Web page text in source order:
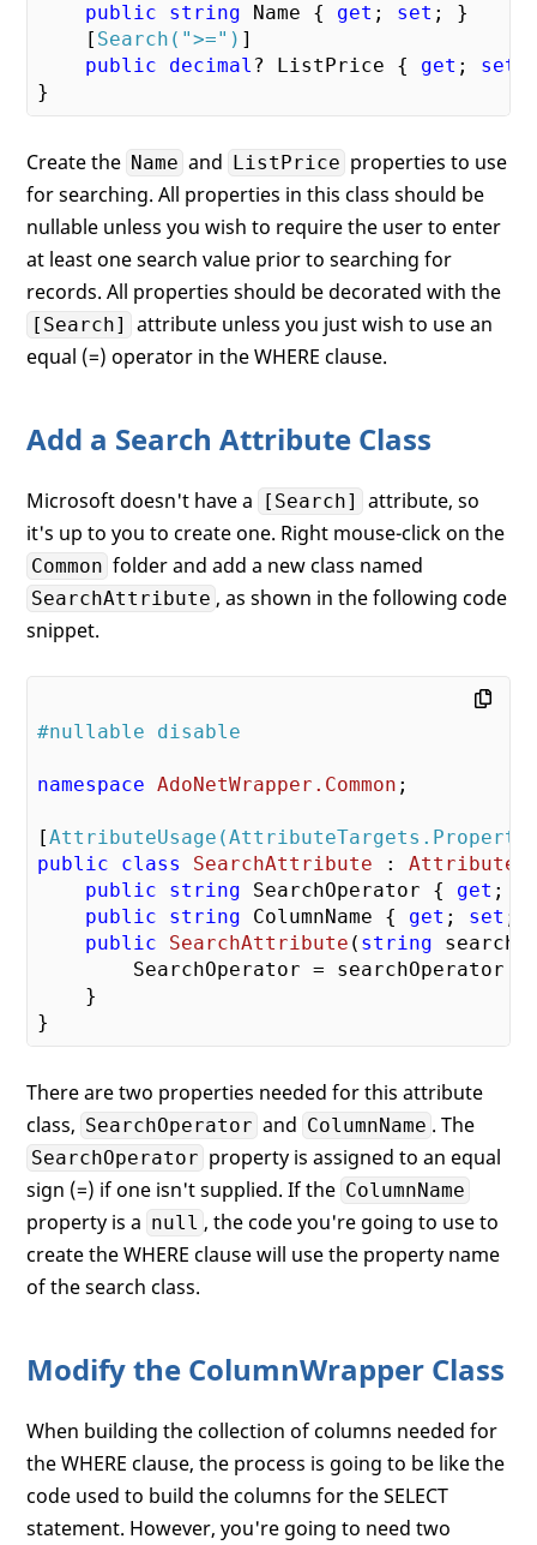
public
string Name { get ; set ; }
    [
Search( ">=" ) ]
public
decimal ? ListPrice { get ; set
Create the Name and ListPrice properties to use
for searching. All properties in this class should be
nullable unless you wish to require the user to enter
at least one search value prior to searching for
records. All properties should be decorated with the
[Search]
attribute unless you just wish to use an
equal (=) operator in the WHERE clause.
Add a Search Attribute Class
Microsoft doesn't have a [Search]
attribute, so
it's up to you to create one. Right mouse-click on the
Common folder and add a new class named
SearchAttribute , as shown in the following code
snippet.
#nullable disable
namespace AdoNetWrapper.Common ;
[
public
class SearchAttribute : Attribute
public
string SearchOperator { get ;
public
string ColumnName { get ; set ;
public
SearchAttribute ( string
SearchOperator = searchOperator
    }
There are two properties needed for this attribute
class, SearchOperator and ColumnName . The
SearchOperator property is assigned to an equal
sign (=) if one isn't supplied. If the ColumnName
property is a null , the code you're going to use to
create the WHERE clause will use the property name
of the search class.
Modify the ColumnWrapper Class
When building the collection of columns needed for
the WHERE clause, the process is going to be like the
code used to build the columns for the SELECT
statement. However, you're going to need two